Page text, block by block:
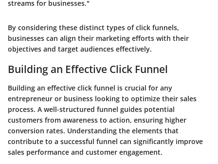
streams for businesses."
By considering these distinct types of click funnels,
businesses can align their marketing efforts with their
objectives and target audiences effectively.
Building an Effective Click Funnel
Building an effective click funnel is crucial for any
entrepreneur or business looking to optimize their sales
process. A well-structured funnel guides potential
customers from awareness to action, ensuring higher
conversion rates. Understanding the elements that
contribute to a successful funnel can significantly improve
sales performance and customer engagement.